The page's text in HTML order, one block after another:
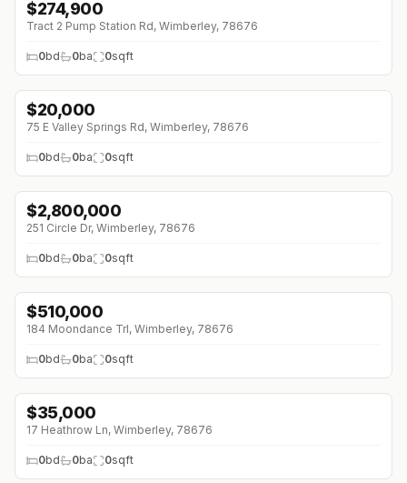
↓$14K (0%)
$274,900
Tract 2 Pump Station Rd, Wimberley, 78676
0bd 0ba 0sqft
$20,000
75 E Valley Springs Rd, Wimberley, 78676
0bd 0ba 0sqft
$2,800,000
251 Circle Dr, Wimberley, 78676
0bd 0ba 0sqft
$510,000
184 Moondance Trl, Wimberley, 78676
0bd 0ba 0sqft
↓$4K (0%)
$35,000
17 Heathrow Ln, Wimberley, 78676
0bd 0ba 0sqft